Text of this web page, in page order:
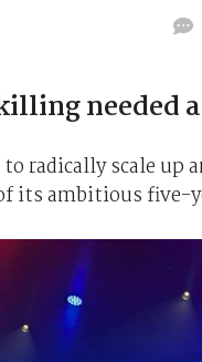
needed
radically scale up
its ambitious five-